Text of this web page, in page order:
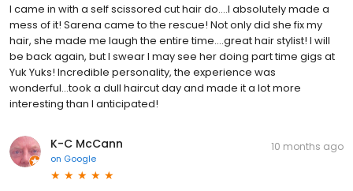
I came in with a self scissored cut hair do....I absolutely made a
mess of it! Sarena came to the rescue! Not only did she fix my
hair, she made me laugh the entire time....great hair stylist! I will
be back again, but I swear I may see her doing part time gigs at
Yuk Yuks! Incredible personality, the experience was
wonderful...took a dull haircut day and made it a lot more
interesting than I anticipated!
K-C McCann
on Google
10 months ago